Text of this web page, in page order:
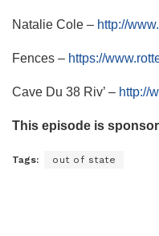
Natalie Cole – http://
Fences – https://
Cave Du 38 Riv’ – http://
This episode is
Tags: out of state